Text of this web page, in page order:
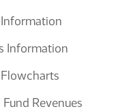
Information
Revenues